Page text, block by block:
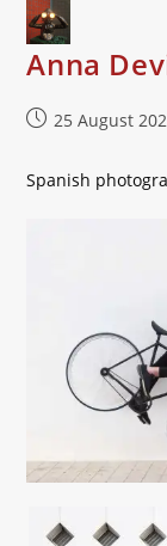
Skip
content
Anna
Post25 August
Spanish